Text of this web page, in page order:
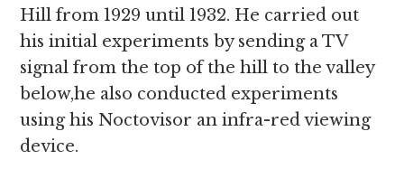
Hill from 1929 until 1932. He carried out
his initial experiments by sending a TV
signal from the top of the hill to the valley
below,he also conducted experiments
using his Noctovisor an infra-red viewing
device.